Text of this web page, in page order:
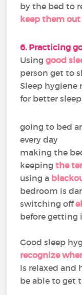
by the bed to
keep them
6. Practicing
Usinggood
person get to
Sleep hygiene
for better
going to bed
every day
making the
keepingthe
using a
bedroom is
switching off
before getting
Good sleep
recognize
is relaxed and
be able to get